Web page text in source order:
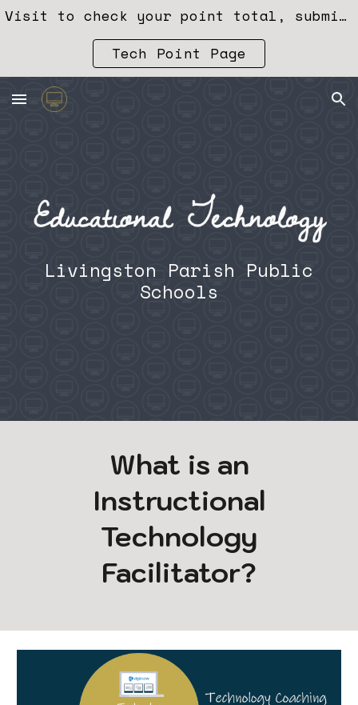
Visit to check your point total, submit training, or redeem points. 👉
Tech Point Page
Livingston Parish Public
Schools
What is an
Instructional
Technology
Facilitator?